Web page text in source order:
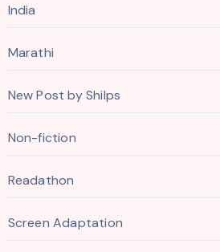
India
Marathi
New Post by Shilps
Non-fiction
Readathon
Screen Adaptation